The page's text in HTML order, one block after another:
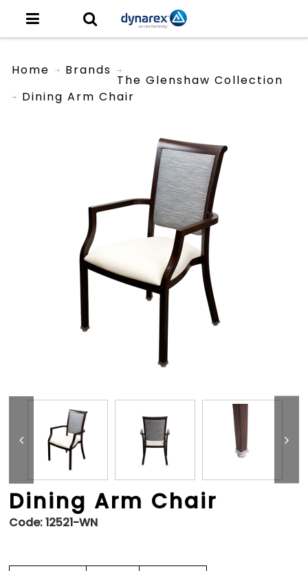
Home Brands
The Glenshaw Collection
Dining Arm Chair
Dining Arm Chair
Code:12521-WN